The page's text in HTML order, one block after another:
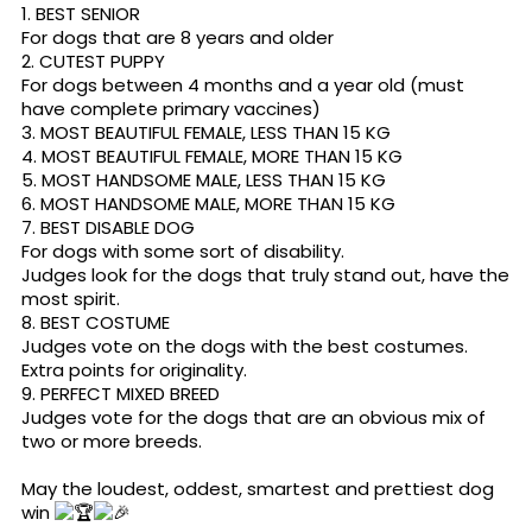
1. BEST SENIOR
For dogs that are 8 years and older
2. CUTEST PUPPY
For dogs between 4 months and a year old (must
have complete primary vaccines)
3. MOST BEAUTIFUL FEMALE, LESS THAN 15 KG
4. MOST BEAUTIFUL FEMALE, MORE THAN 15 KG
5. MOST HANDSOME MALE, LESS THAN 15 KG
6. MOST HANDSOME MALE, MORE THAN 15 KG
7. BEST DISABLE DOG
For dogs with some sort of disability.
Judges look for the dogs that truly stand out, have the
most spirit.
8. BEST COSTUME
Judges vote on the dogs with the best costumes.
Extra points for originality.
9. PERFECT MIXED BREED
Judges vote for the dogs that are an obvious mix of
two or more breeds.
May the loudest, oddest, smartest and prettiest dog
win